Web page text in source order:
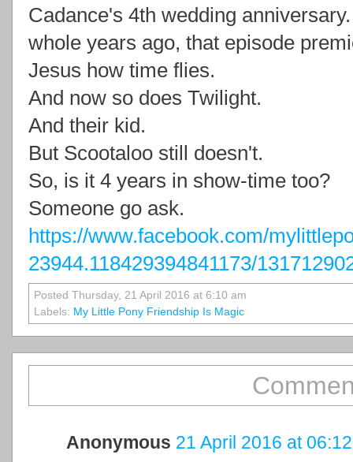
Cadance's 4th wedding
whole years ago, that episode
Jesus how time flies.
And now so does Twilight.
And their kid.
But Scootaloo still doesn't.
So, is it 4 years in show-time too?
Someone go ask.
https://www.facebook.com/
23944.118429394841173/
Posted Thursday, 21 April 2016 at 6:10 am
Labels: My Little Pony Friendship Is Magic
Anonymous 21 April 2016 at 06:12